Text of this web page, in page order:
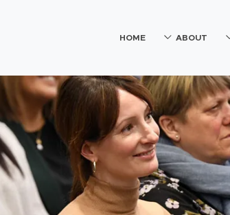
HOME ABOUT